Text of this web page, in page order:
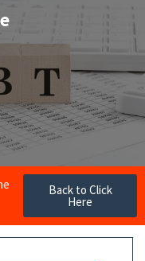
Back to Click
Here